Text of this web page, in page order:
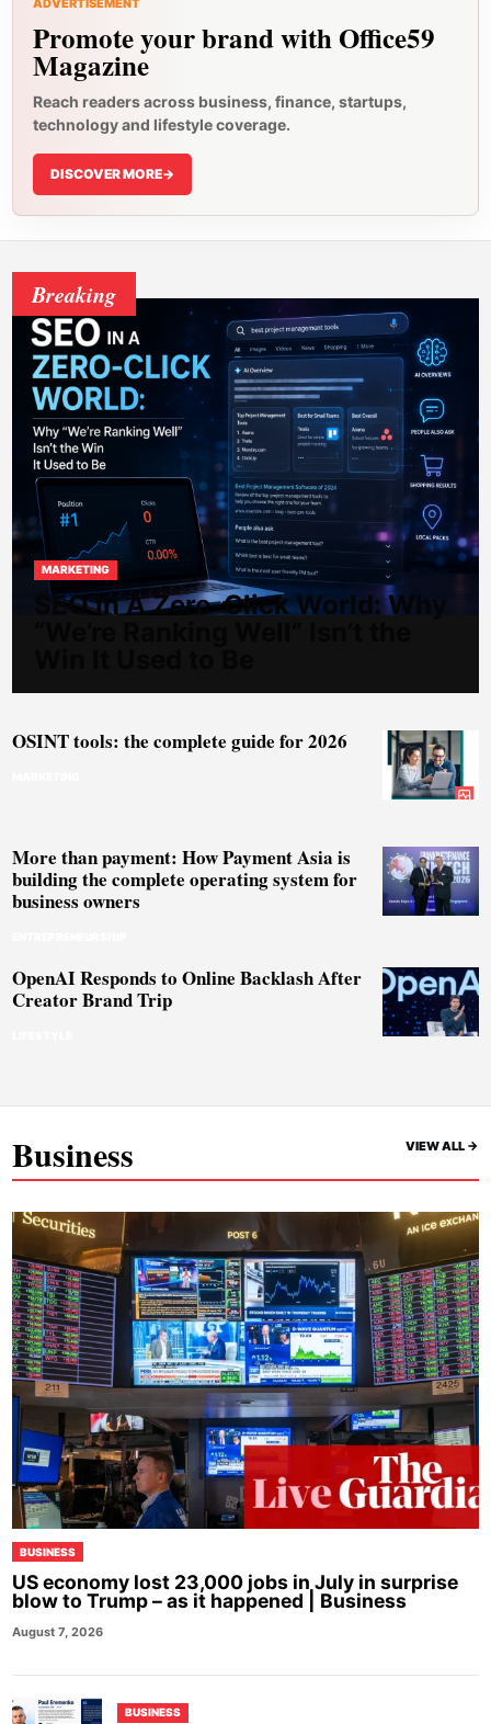
ADVERTISEMENT
Promote your brand with Office59
Magazine
Reach readers across business, finance, startups,
technology and lifestyle coverage.
DISCOVER MORE->
Breaking
MARKETING
SEO In A Zero-Click World: Why
OSINT tools: the complete guide for 2026
More than payment: How Payment Asia is
building the complete operating system for
business owners
OpenAI Responds to Online Backlash After
Creator Brand Trip
Business VIEW ALL ->
BUSINESS
US economy lost 23,000 jobs in July in surprise
blow to Trump – as it happened | Business
August 7, 2026
BUSINESS